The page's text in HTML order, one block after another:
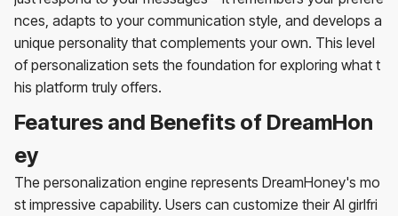
nces, adapts to your communication style, and develops a
unique personality that complements your own. This level
of personalization sets the foundation for exploring what t
his platform truly offers.
Features and Benefits of DreamHon
ey
The personalization engine represents DreamHoney's mo
st impressive capability. Users can customize their AI girlfri